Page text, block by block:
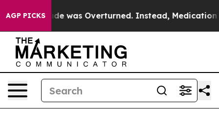
AGP PICKS
v. Wade was Overturned. Instead, Medication